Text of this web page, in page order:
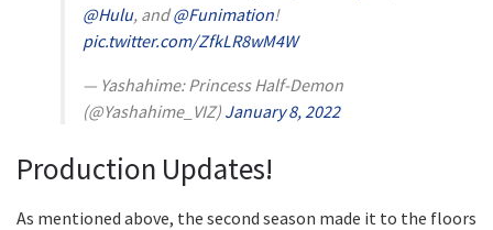
@Hulu, and@Funimation!
pic.twitter.com/ZfkLR8wM4W
— Yashahime: Princess Half-Demon
(@Yashahime_VIZ) January 8, 2022
Production Updates!
As mentioned above, the second season made it to the floors